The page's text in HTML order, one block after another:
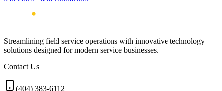
Streamlining field service operations with innovative technology
solutions designed for modern service businesses.
Contact Us
(404) 383-6112